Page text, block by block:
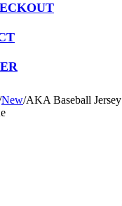
New/AKA Baseball Jersey